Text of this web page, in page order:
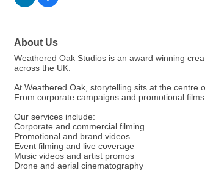
About Us
Weathered Oak Studios is an award winning
across the UK.
At Weathered Oak, storytelling sits at the centre
From corporate campaigns and promotional
Our services include:
Corporate and commercial filming
Promotional and brand videos
Event filming and live coverage
Music videos and artist promos
Drone and aerial cinematography